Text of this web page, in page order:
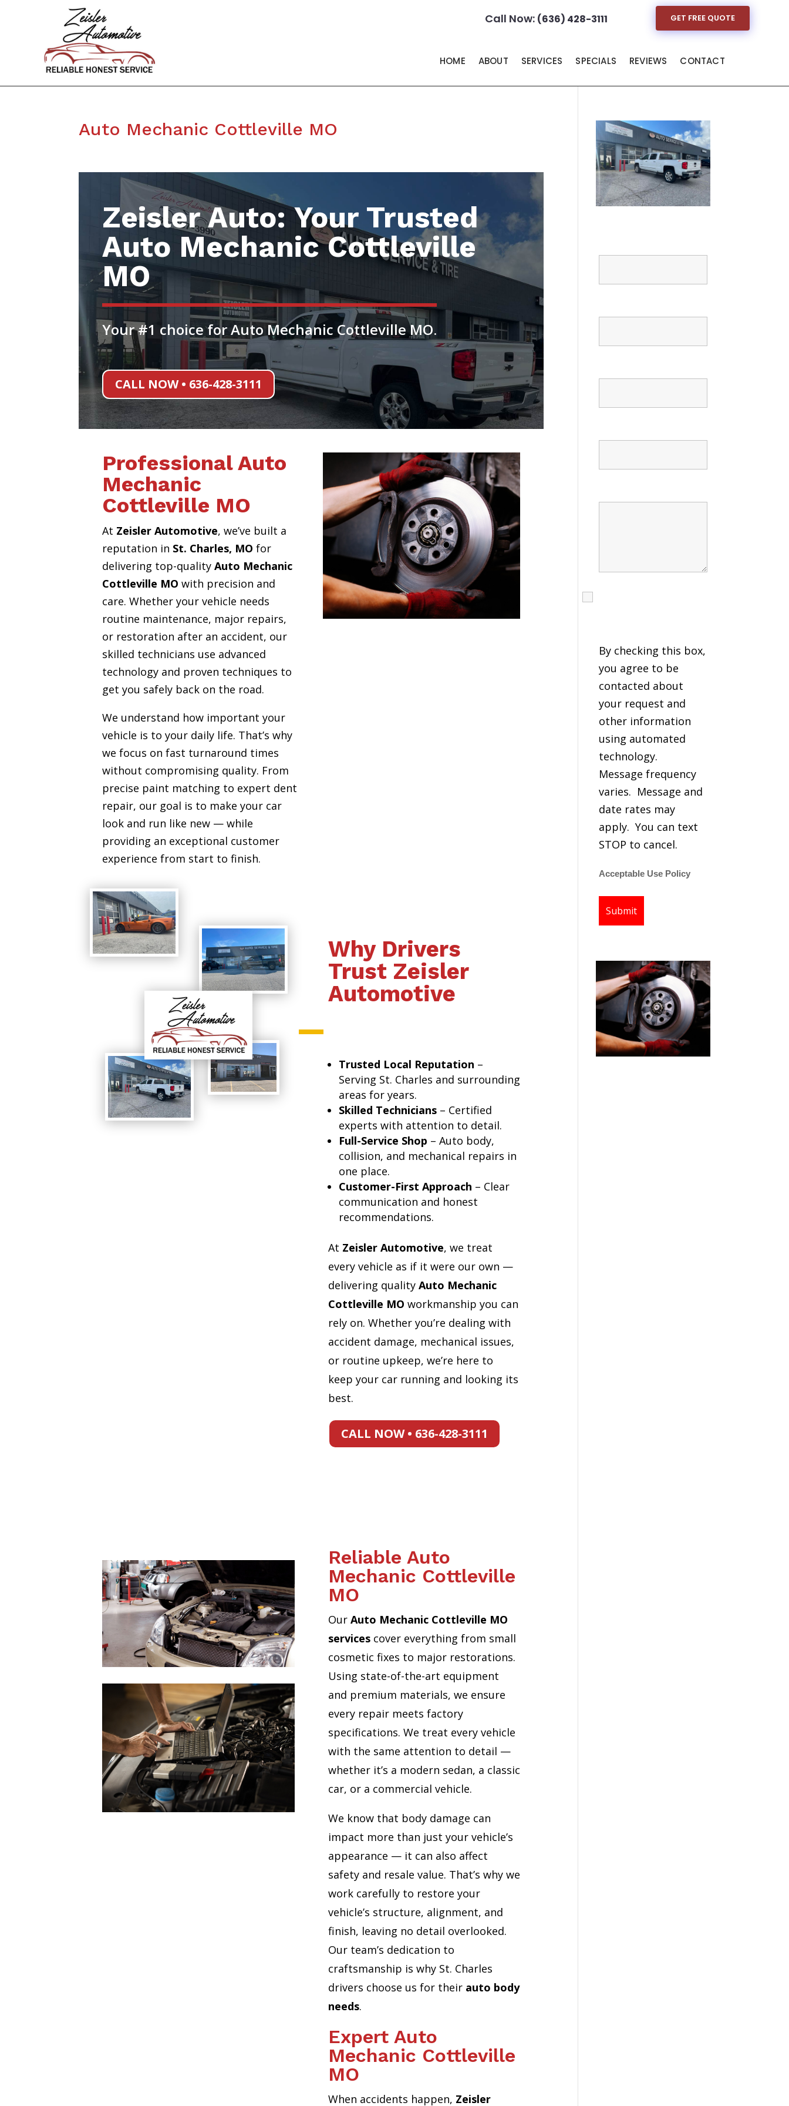
Call Now: (636) 428-3111 GET FREE QUOTE
HOME ABOUT SERVICES SPECIALS REVIEWS CONTACT
Auto Mechanic Cottleville MO
Zeisler Auto: Your Trusted
Auto Mechanic Cottleville
MO
Your #1 choice for Auto Mechanic Cottleville MO.
CALL NOW • 636-428-3111
Professional Auto
Mechanic
Cottleville MO
At Zeisler Automotive, we’ve built a
reputation in St. Charles, MO for
delivering top-quality Auto Mechanic
Cottleville MO with precision and
care. Whether your vehicle needs
routine maintenance, major repairs,
or restoration after an accident, our
skilled technicians use advanced
technology and proven techniques to
get you safely back on the road.
We understand how important your
vehicle is to your daily life. That’s why
we focus on fast turnaround times
without compromising quality. From
precise paint matching to expert dent
repair, our goal is to make your car
look and run like new — while
providing an exceptional customer
experience from start to finish.
Why Drivers
Trust Zeisler
Automotive
Trusted Local Reputation –
Serving St. Charles and surrounding
areas for years.
Skilled Technicians– Certified
experts with attention to detail.
Full-Service Shop – Auto body,
collision, and mechanical repairs in
one place.
Customer-First Approach – Clear
communication and honest
recommendations.
At Zeisler Automotive, we treat
every vehicle as if it were our own —
delivering quality Auto Mechanic
Cottleville MO workmanship you can
rely on. Whether you’re dealing with
accident damage, mechanical issues,
or routine upkeep, we’re here to
keep your car running and looking its
best.
CALL NOW • 636-428-3111
Reliable Auto
Mechanic Cottleville
MO
Our Auto Mechanic Cottleville MO
servicescover everything from small
cosmetic fixes to major restorations.
Using state-of-the-art equipment
and premium materials, we ensure
every repair meets factory
specifications. We treat every vehicle
with the same attention to detail —
whether it’s a modern sedan, a classic
car, or a commercial vehicle.
We know that body damage can
impact more than just your vehicle’s
appearance — it can also affect
safety and resale value. That’s why we
work carefully to restore your
vehicle’s structure, alignment, and
finish, leaving no detail overlooked.
Our team’s dedication to
craftsmanship is why St. Charles
drivers choose us for their auto body
needs.
Expert Auto
Mechanic Cottleville
MO
When accidents happen, Zeisler
By checking this box,
you agree to be
contacted about
your request and
other information
using automated
technology.
Message frequency
varies. Message and
date rates may
apply. You can text
STOP to cancel.
Acceptable Use Policy